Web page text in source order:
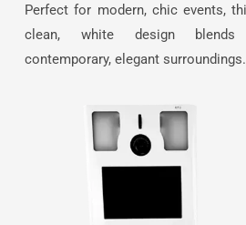
Perfect for modern, chic events,
clean, white design blends
contemporary, elegant surroundings.